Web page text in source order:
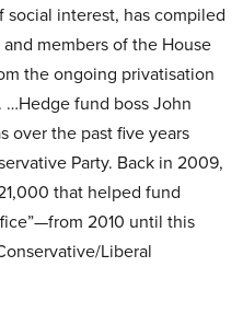
interest, has compiled
members of the House
the ongoing privatisation
fund boss John
over the past five years
Party. Back in 2009,
that helped fund
2010 until this
Liberal